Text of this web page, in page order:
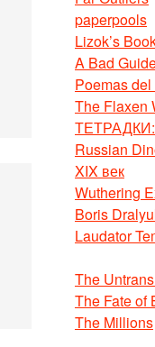
paperpools
Lizok’s
A Bad
Poemas
The Flaxen
ТЕТРАДКИ:
Russian
XIX век
Wuthering
Boris
Laudator
The
The Fate of
The Millions